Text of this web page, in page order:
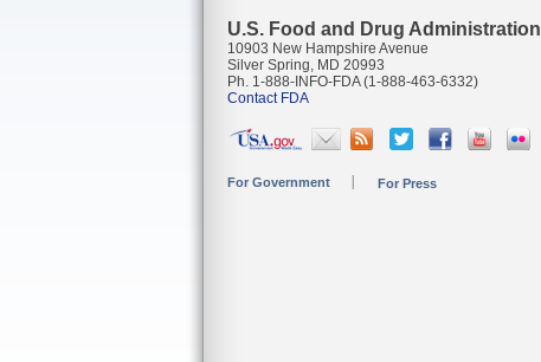
U.S. Food and Drug Administration
10903 New Hampshire Avenue
Silver Spring, MD 20993
Ph. 1-888-INFO-FDA (1-888-463-6332)
Contact FDA
For Government For Press